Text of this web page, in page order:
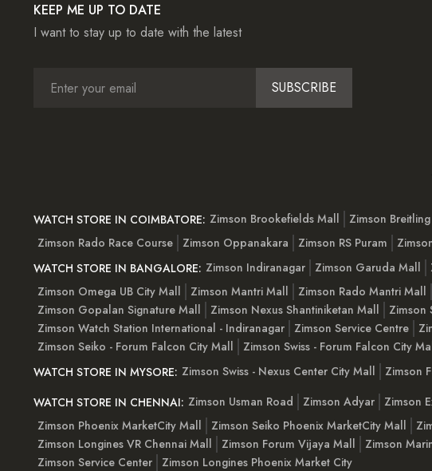
KEEP ME UP TO DATE
I want to stay up to date with the latest
SUBSCRIBE
WATCH STORE IN COIMBATORE: Zimson Brookefields Mall Zimson
Zimson Rado Race Course
Zimson Oppanakara Zimson RS Puram
WATCH STORE IN BANGALORE: Zimson Indiranagar Zimson Garuda Mall
Zimson Omega UB City Mall
Zimson Mantri Mall Zimson Rado Mantri Mall
Zimson Gopalan Signature Mall
Zimson Nexus Shantiniketan Mall Zimson
Zimson Watch Station International - Indiranagar
Zimson Service Centre
Zimson Seiko - Forum Falcon City Mall
Zimson Swiss - Forum Falcon City
WATCH STORE IN MYSORE: Zimson Swiss - Nexus Center City Mall
Zimson
WATCH STORE IN CHENNAI: Zimson Usman Road Zimson Adyar Zimson
Zimson Phoenix MarketCity Mall
Zimson Seiko Phoenix MarketCity Mall
Zimson Longines VR Chennai Mall
Zimson Forum Vijaya Mall Zimson
Zimson Service Center
Zimson Longines Phoenix Market City